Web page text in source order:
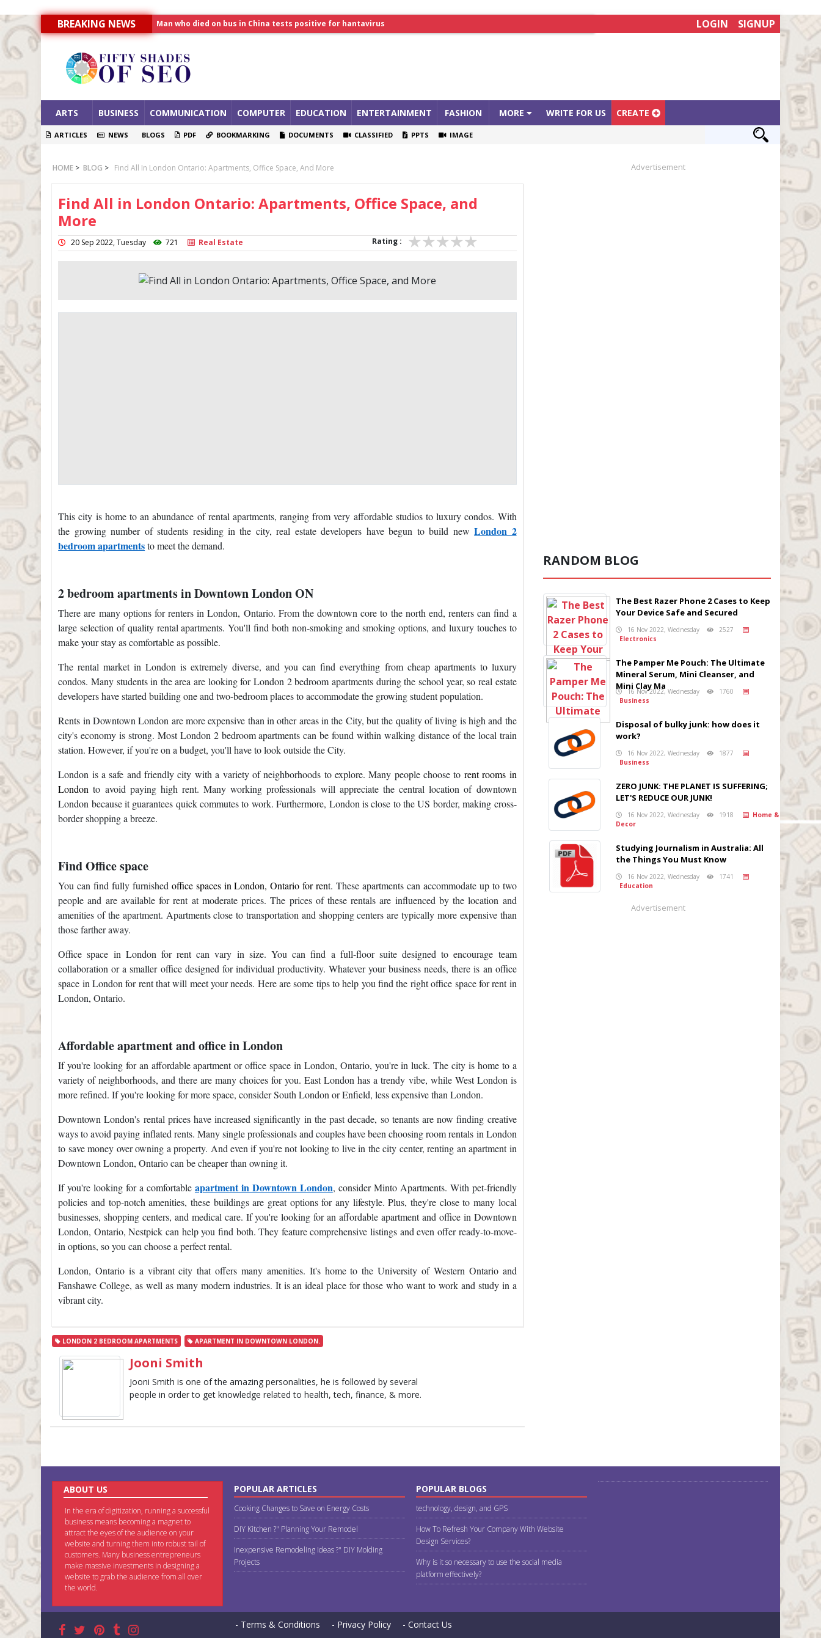
BREAKING NEWS
Man who died on bus in China tests positive for hantavirus
Allahabad News
LOGIN SIGNUP
ARTS BUSINESS COMMUNICATION COMPUTER EDUCATION ENTERTAINMENT FASHION MORE WRITE FOR US CREATE
ARTICLES NEWS BLOGS PDF BOOKMARKING DOCUMENTS CLASSIFIED PPTS IMAGE
HOME > BLOG > Find All In London Ontario: Apartments, Office Space, And More
Find All in London Ontario: Apartments, Office Space, and
More
20 Sep 2022, Tuesday 721 Real Estate Rating :
This city is home to an abundance of rental apartments, ranging from very affordable studios to luxury condos. With
the growing number of students residing in the city, real estate developers have begun to build newLondon 2
bedroom apartmentsto meet the demand.
2 bedroom apartments in Downtown London ON
There are many options for renters in London, Ontario. From the downtown core to the north end, renters can find a
large selection of quality rental apartments. You'll find both non-smoking and smoking options, and luxury touches to
make your stay as comfortable as possible.
The rental market in London is extremely diverse, and you can find everything from cheap apartments to luxury
condos. Many students in the area are looking for London 2 bedroom apartments during the school year, so real estate
developers have started building one and two-bedroom places to accommodate the growing student population.
Rents in Downtown London are more expensive than in other areas in the City, but the quality of living is high and the
city's economy is strong. Most London 2 bedroom apartments can be found within walking distance of the local train
station. However, if you're on a budget, you'll have to look outside the City.
London is a safe and friendly city with a variety of neighborhoods to explore. Many people choose to rent rooms in
London to avoid paying high rent. Many working professionals will appreciate the central location of downtown
London because it guarantees quick commutes to work. Furthermore, London is close to the US border, making cross-
border shopping a breeze.
Find Office space
You can find fully furnished office spaces in London, Ontario for rent. These apartments can accommodate up to two
people and are available for rent at moderate prices. The prices of these rentals are influenced by the location and
amenities of the apartment. Apartments close to transportation and shopping centers are typically more expensive than
those farther away.
Office space in London for rent can vary in size. You can find a full-floor suite designed to encourage team
collaboration or a smaller office designed for individual productivity. Whatever your business needs, there is an office
space in London for rent that will meet your needs. Here are some tips to help you find the right office space for rent in
London, Ontario.
Affordable apartment and office in London
If you're looking for an affordable apartment or office space in London, Ontario, you're in luck. The city is home to a
variety of neighborhoods, and there are many choices for you. East London has a trendy vibe, while West London is
more refined. If you're looking for more space, consider South London or Enfield, less expensive than London.
Downtown London's rental prices have increased significantly in the past decade, so tenants are now finding creative
ways to avoid paying inflated rents. Many single professionals and couples have been choosing room rentals in London
to save money over owning a property. And even if you're not looking to live in the city center, renting an apartment in
Downtown London, Ontario can be cheaper than owning it.
If you're looking for a comfortable apartment in Downtown London, consider Minto Apartments. With pet-friendly
policies and top-notch amenities, these buildings are great options for any lifestyle. Plus, they're close to many local
businesses, shopping centers, and medical care. If you're looking for an affordable apartment and office in Downtown
London, Ontario, Nestpick can help you find both. They feature comprehensive listings and even offer ready-to-move-
in options, so you can choose a perfect rental.
London, Ontario is a vibrant city that offers many amenities. It's home to the University of Western Ontario and
Fanshawe College, as well as many modern industries. It is an ideal place for those who want to work and study in a
vibrant city.
LONDON 2 BEDROOM APARTMENTS APARTMENT IN DOWNTOWN LONDON.
Jooni Smith
Jooni Smith is one of the amazing personalities, he is followed by several
people in order to get knowledge related to health, tech, finance, & more.
Advertisement
RANDOM BLOG
The Best Razer Phone 2 Cases to Keep
Your Device Safe and Secured
16 Nov 2022, Wednesday
2527
Electronics
The Pamper Me Pouch: The Ultimate
Mineral Serum, Mini Cleanser, and
Mini Clay Ma
16 Nov 2022, Wednesday
1760
Business
Disposal of bulky junk: how does it
work?
16 Nov 2022, Wednesday
1877
Business
ZERO JUNK: THE PLANET IS SUFFERING;
LET'S REDUCE OUR JUNK!
16 Nov 2022, Wednesday 1918
Home &
Decor
Studying Journalism in Australia: All
the Things You Must Know
16 Nov 2022, Wednesday
1741
Education
Advertisement
ABOUT US
In the era of digitization, running a successful
business means becoming a magnet to
attract the eyes of the audience on your
website and turning them into robust tail of
customers. Many business entrepreneurs
make massive investments in designing a
website to grab the audience from all over
the world.
POPULAR ARTICLES
Cooking Changes to Save on Energy Costs
DIY Kitchen ?" Planning Your Remodel
Inexpensive Remodeling Ideas ?" DIY Molding
Projects
POPULAR BLOGS
technology, design, and GPS
How To Refresh Your Company With Website
Design Services?
Why is it so necessary to use the social media
platform effectively?
- Terms & Conditions - Privacy Policy - Contact Us